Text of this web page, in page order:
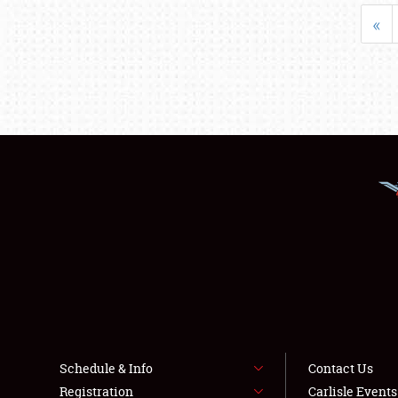
«
Schedule & Info
Registration
Contact Us
Carlisle